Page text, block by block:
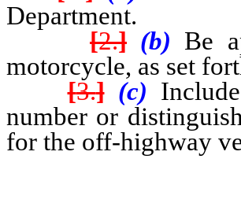
Department.
[2.] (b) Be
motorcycle, as set
[3.] (c)
number or
for the off-highway